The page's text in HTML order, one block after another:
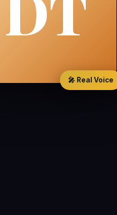
🎤 Real Voice